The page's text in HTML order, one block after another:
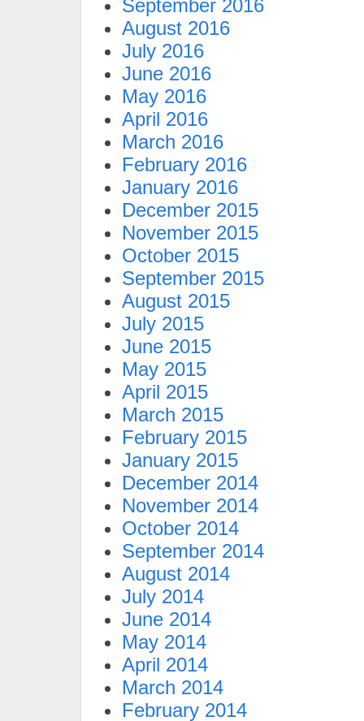
September 2016
August 2016
July 2016
June 2016
May 2016
April 2016
March 2016
February 2016
January 2016
December 2015
November 2015
October 2015
September 2015
August 2015
July 2015
June 2015
May 2015
April 2015
March 2015
February 2015
January 2015
December 2014
November 2014
October 2014
September 2014
August 2014
July 2014
June 2014
May 2014
April 2014
March 2014
February 2014